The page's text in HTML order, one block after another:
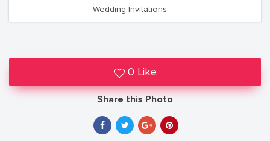
Wedding Invitations
0 Like
Share this Photo